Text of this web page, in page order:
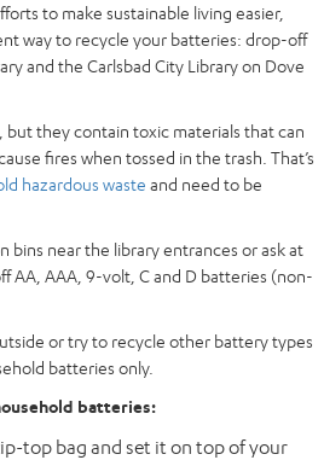
to make sustainable living easier,
way to recycle your batteries: drop-off
and the Carlsbad City Library on Dove
but they contain toxic materials that can
fires when tossed in the trash. That’s
hazardous waste and need to be
bins near the library entrances or ask at
AA, AAA, 9-volt, C and D batteries (non-
or try to recycle other battery types
batteries only.
batteries:
top bag and set it on top of your